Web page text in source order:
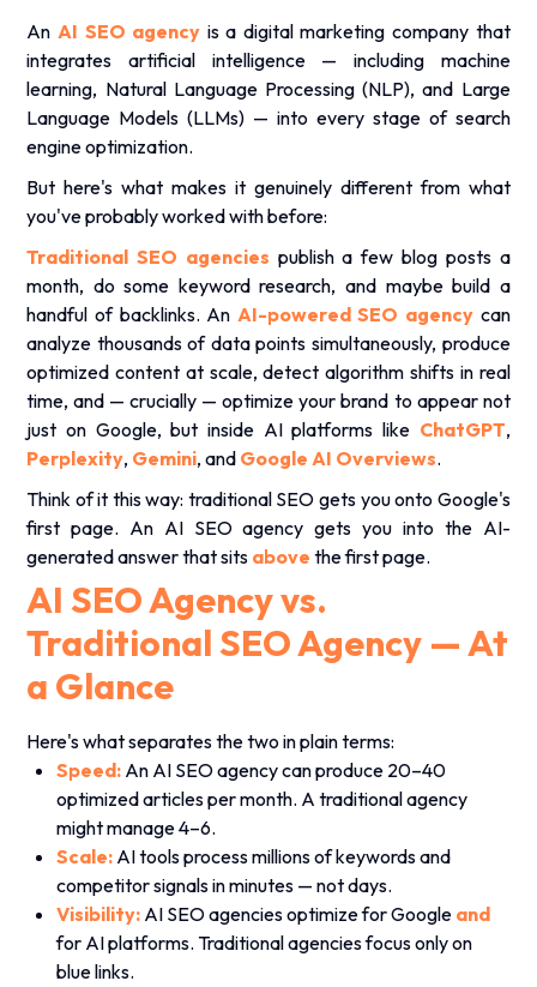
An AI SEO agency is a digital marketing company that
integrates artificial intelligence — including machine
learning, Natural Language Processing (NLP), and Large
Language Models (LLMs) — into every stage of search
engine optimization.
But here's what makes it genuinely different from what
you've probably worked with before:
Traditional SEO agencies publish a few blog posts a
month, do some keyword research, and maybe build a
handful of backlinks. An AI-powered SEO agencycan
analyze thousands of data points simultaneously, produce
optimized content at scale, detect algorithm shifts in real
time, and — crucially — optimize your brand to appear not
just on Google, but inside AI platforms like ChatGPT,
Perplexity, Gemini, and Google AI Overviews.
Think of it this way: traditional SEO gets you onto Google's
first page. An AI SEO agency gets you into the AI-
generated answer that sits above the first page.
AI SEO Agency vs.
Traditional SEO Agency — At
a Glance
Here's what separates the two in plain terms:
Speed: An AI SEO agency can produce 20–40
optimized articles per month. A traditional agency
might manage 4–6.
Scale: AI tools process millions of keywords and
competitor signals in minutes — not days.
Visibility: AI SEO agencies optimize for Google and
for AI platforms. Traditional agencies focus only on
blue links.